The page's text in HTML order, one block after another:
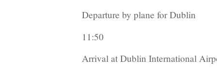
Departure by plane for Dublin
11:50
Arrival at Dublin International